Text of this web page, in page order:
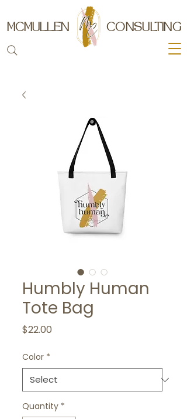
MCMULLEN CONSULTING
Humbly Human
Tote Bag
$22.00
Color *
Quantity *